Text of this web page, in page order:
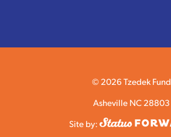
© 2026 Tzedek Fund
Asheville NC 28803
Site by: